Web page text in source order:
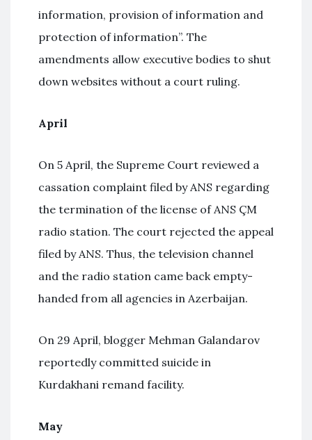
information, provision of information and
protection of information”. The
amendments allow executive bodies to shut
down websites without a court ruling.
April
On 5 April, the Supreme Court reviewed a
cassation complaint filed by ANS regarding
the termination of the license of ANS ÇM
radio station. The court rejected the appeal
filed by ANS. Thus, the television channel
and the radio station came back empty-
handed from all agencies in Azerbaijan.
On 29 April, blogger Mehman Galandarov
reportedly committed suicide in
Kurdakhani remand facility.
May